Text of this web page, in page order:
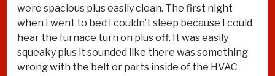
were spacious plus easily clean. The first night
when I went to bed I couldn’t sleep because I could
hear the furnace turn on plus off. It was easily
squeaky plus it sounded like there was something
wrong with the belt or parts inside of the HVAC